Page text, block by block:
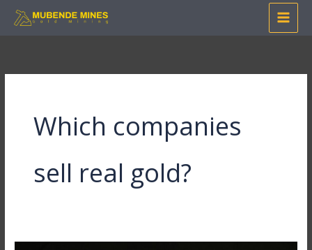
Skip
Which companies
sell real gold?